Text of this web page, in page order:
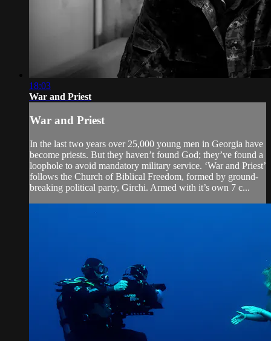
18:03
War and Priest
War and Priest
In the last two years over 25,000 young men in Georgia have
become priests. But they haven’t found God; they’ve found a
loophole to avoid mandatory military service. ‘War and Priest’
follows the Church of Biblical Freedom, formed by ground-
breaking political party, Girchi. Armed with it’s own 7 c...